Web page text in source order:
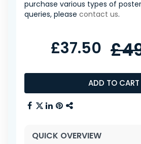
purchase various types of
queries, please contact us.
ADD TO CART
£37.50
QUICK OVERVIEW